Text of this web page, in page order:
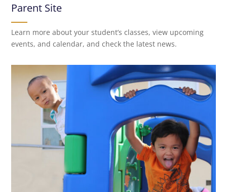
Parent Site
Learn more about your student’s classes, view upcoming
events, and calendar, and check the latest news.